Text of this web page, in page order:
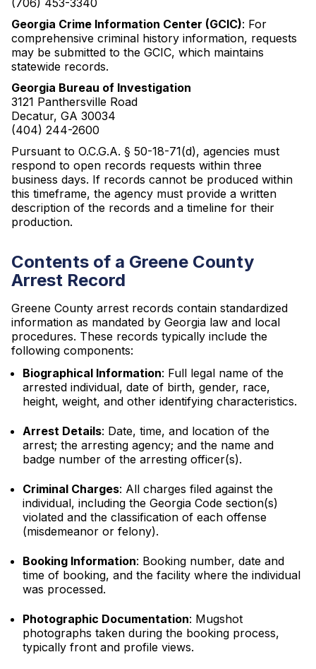
(706) 453-3340
Georgia Crime Information Center (GCIC): For
comprehensive criminal history information, requests
may be submitted to the GCIC, which maintains
statewide records.
Georgia Bureau of Investigation
3121 Panthersville Road
Decatur, GA 30034
(404) 244-2600
Pursuant to O.C.G.A. § 50-18-71(d), agencies must
respond to open records requests within three
business days. If records cannot be produced within
this timeframe, the agency must provide a written
description of the records and a timeline for their
production.
Contents of a Greene County
Arrest Record
Greene County arrest records contain standardized
information as mandated by Georgia law and local
procedures. These records typically include the
following components:
Biographical Information: Full legal name of the
arrested individual, date of birth, gender, race,
height, weight, and other identifying characteristics.
Arrest Details: Date, time, and location of the
arrest; the arresting agency; and the name and
badge number of the arresting officer(s).
Criminal Charges: All charges filed against the
individual, including the Georgia Code section(s)
violated and the classification of each offense
(misdemeanor or felony).
Booking Information: Booking number, date and
time of booking, and the facility where the individual
was processed.
Photographic Documentation: Mugshot
photographs taken during the booking process,
typically front and profile views.